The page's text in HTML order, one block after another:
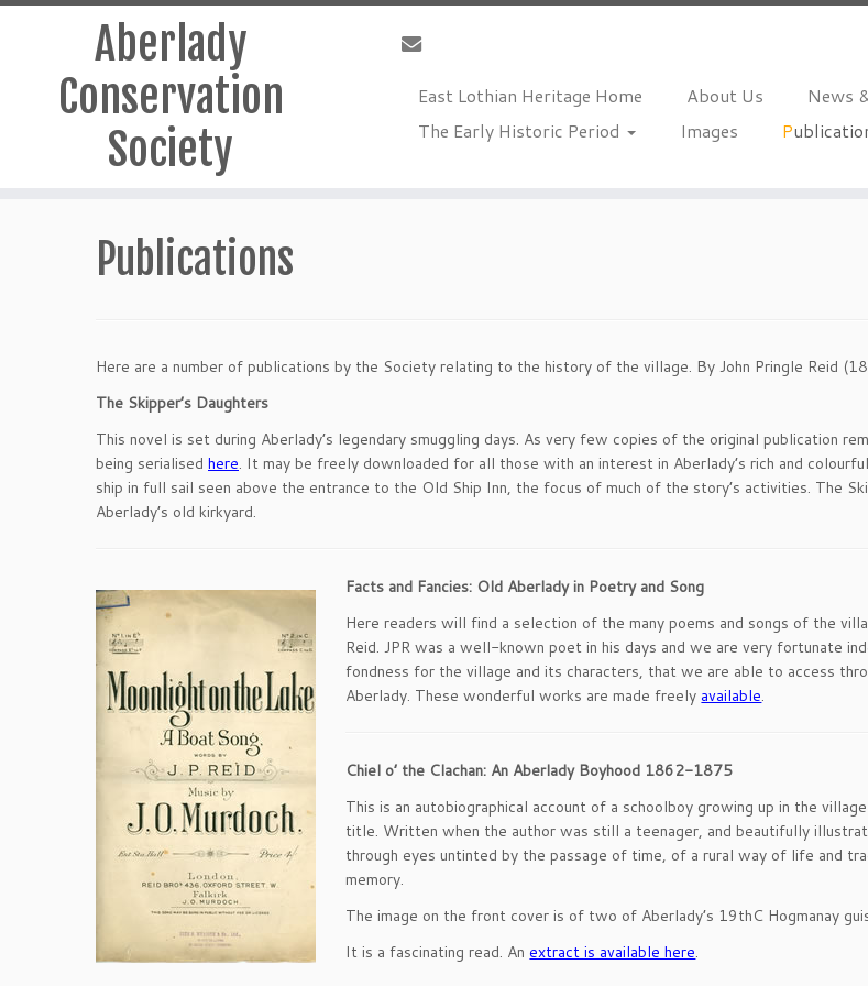
Aberlady
Conservation
Society
East Lothian Heritage Home About Us News
The Early Historic Period
Images
Publications
Here are a number of publications by the Society relating to the history of the village. By John Pringle Reid
The Skipper’s Daughters
This novel is set during Aberlady’s legendary smuggling days. As very few copies of the original publication
being serialised here. It may be freely downloaded for all those with an interest in Aberlady’s rich and
ship in full sail seen above the entrance to the Old Ship Inn, the focus of much of the story’s activities. The
Aberlady’s old kirkyard.
Facts and Fancies: Old Aberlady in Poetry and Song
Here readers will find a selection of the many poems and songs of the
Reid. JPR was a well-known poet in his days and we are very fortunate
fondness for the village and its characters, that we are able to access
Aberlady. These wonderful works are made freely available.
Chiel o’ the Clachan: An Aberlady Boyhood 1862-1875
This is an autobiographical account of a schoolboy growing up in the
title. Written when the author was still a teenager, and beautifully
through eyes untinted by the passage of time, of a rural way of life and
memory.
The image on the front cover is of two of Aberlady’s 19thC Hogmanay
It is a fascinating read. Anextract is available here.